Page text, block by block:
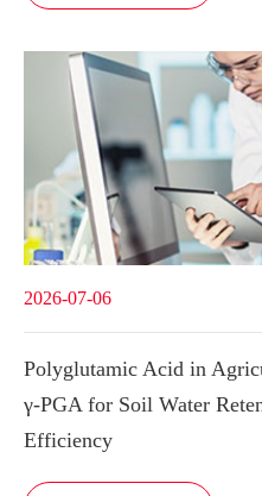
2026-07-06
Polyglutamic Acid in
γ-PGA for Soil Water
Efficiency